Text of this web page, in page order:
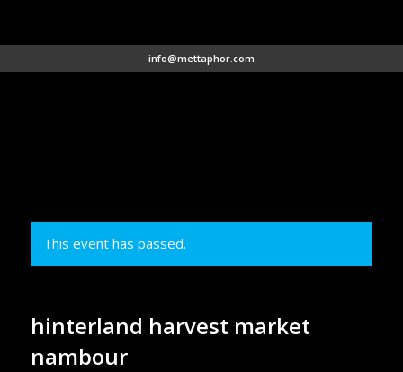
info@mettaphor.com
This event has passed.
hinterland harvest market
nambour